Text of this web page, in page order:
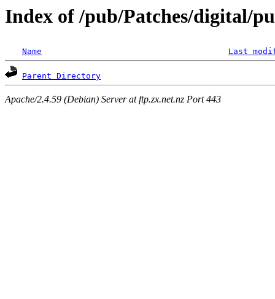
Index of /pub/Patches/digital/
Name Last
Parent Directory
Apache/2.4.59 (Debian) Server at ftp.zx.net.nz Port 443